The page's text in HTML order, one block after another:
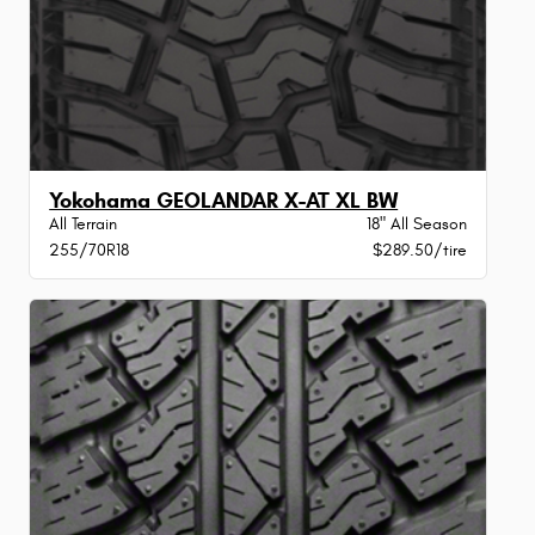
Yokohama GEOLANDAR X-AT XL BW
All Terrain
18" All Season
255/70R18
$289.50/tire